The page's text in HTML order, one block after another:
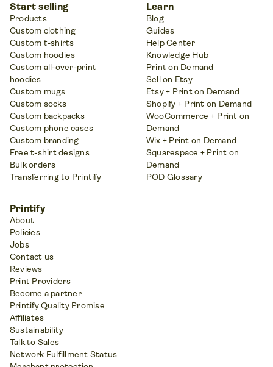
Start selling
Products
Custom clothing
Custom t-shirts
Custom hoodies
Custom all-over-print
hoodies
Custom mugs
Custom socks
Custom backpacks
Custom phone cases
Custom branding
Free t-shirt designs
Bulk orders
Transferring to Printify
Learn
Blog
Guides
Help Center
Knowledge Hub
Print on Demand
Sell on Etsy
Etsy + Print on Demand
Shopify + Print on Demand
WooCommerce + Print on
Demand
Wix + Print on Demand
Squarespace + Print on
Demand
POD Glossary
Printify
About
Policies
Jobs
Contact us
Reviews
Print Providers
Become a partner
Printify Quality Promise
Affiliates
Sustainability
Talk to Sales
Network Fulfillment Status